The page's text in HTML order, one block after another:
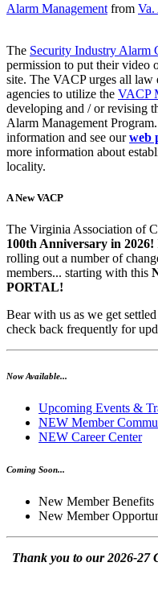
Alarm Management from Va.
The Security Industry Alarm
permission to put their video
site. The VACP urges all law
agencies to utilize the VACP
developing and / or revising
Alarm Management
information and see ourweb
more information about
locality.
A New VACP
The Virginia Association of
100th Anniversary in 2026!
rolling out a number of
members... starting with this
PORTAL!
Bear with us as we get
check back frequently for
Now Available...
Upcoming Events &
NEW Member
NEW Career Center
Coming Soon...
New Member Benefits
New Member
Thank you to our 2026-27